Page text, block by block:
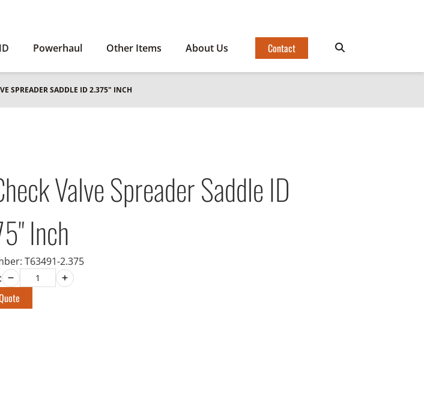
Powerhaul Other Items About Us Contact
SPREADER SADDLE ID 2.375" INCH
Valve Spreader Saddle ID
Inch
T63491-2.375